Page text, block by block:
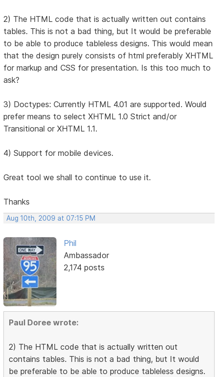
2) The HTML code that is actually written out contains
tables. This is not a bad thing, but It would be preferable
to be able to produce tableless designs. This would mean
that the design purely consists of html preferably XHTML
for markup and CSS for presentation. Is this too much to
ask?
3) Doctypes: Currently HTML 4.01 are supported. Would
prefer means to select XHTML 1.0 Strict and/or
Transitional or XHTML 1.1.
4) Support for mobile devices.
Great tool we shall to continue to use it.
Thanks
Aug 10th, 2009 at 07:15 PM
Phil
Ambassador
2,174 posts
Paul Doree wrote:
2) The HTML code that is actually written out
contains tables. This is not a bad thing, but It would
be preferable to be able to produce tableless designs.